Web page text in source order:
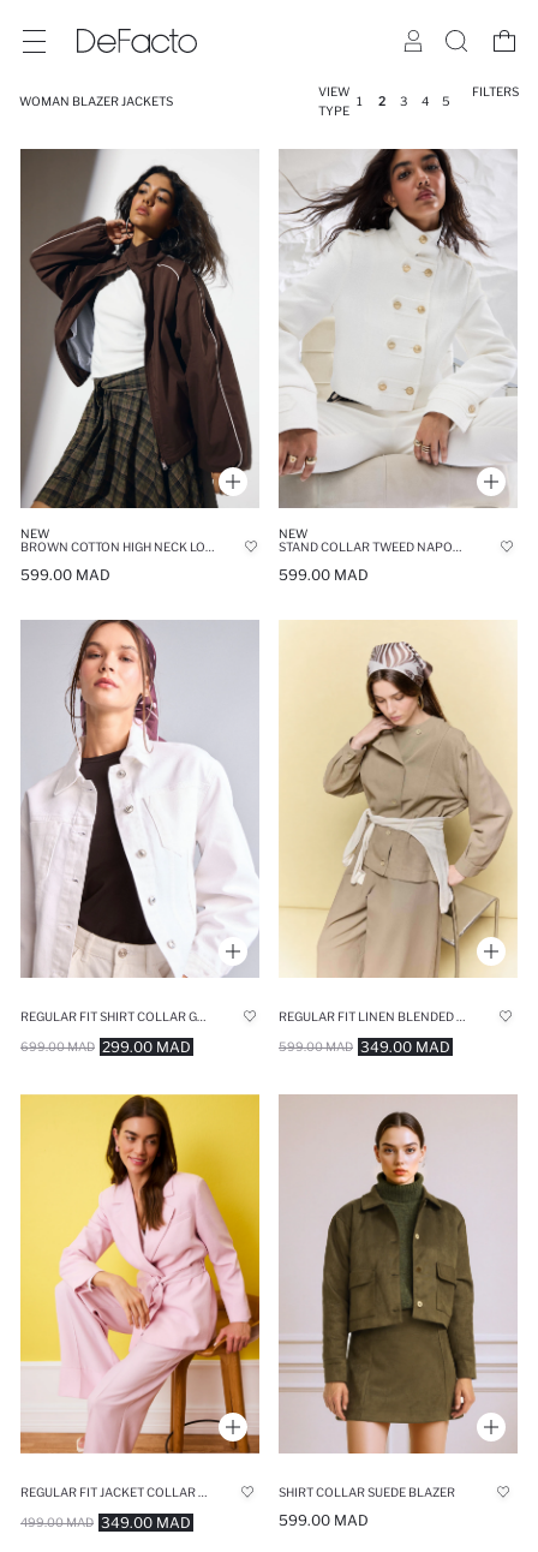
WOMAN BLAZER JACKETS
VIEW
TYPE
1 2 3 4 5
FILTERS
NEW
599.00 MAD
NEW
599.00 MAD
299.00 MAD
699.00 MAD 349.00 MAD
599.00 MAD
349.00 MAD
499.00 MAD
SHIRT COLLAR SUEDE BLAZER
599.00 MAD